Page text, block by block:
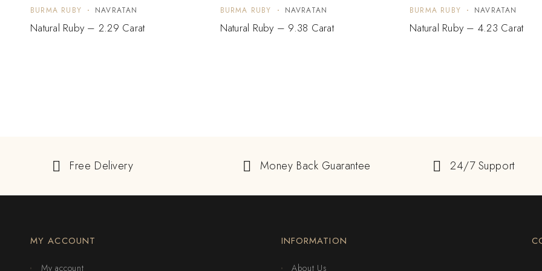
BURMA RUBY NAVRATAN
Natural Ruby – 2.29 Carat
BURMA RUBY NAVRATAN
Natural Ruby – 9.38 Carat
BURMA RUBY NAVRATAN
Natural Ruby – 4.23 Carat
Free Delivery Money Back Guarantee 24/7 Support
MY ACCOUNT
My account
INFORMATION
About Us